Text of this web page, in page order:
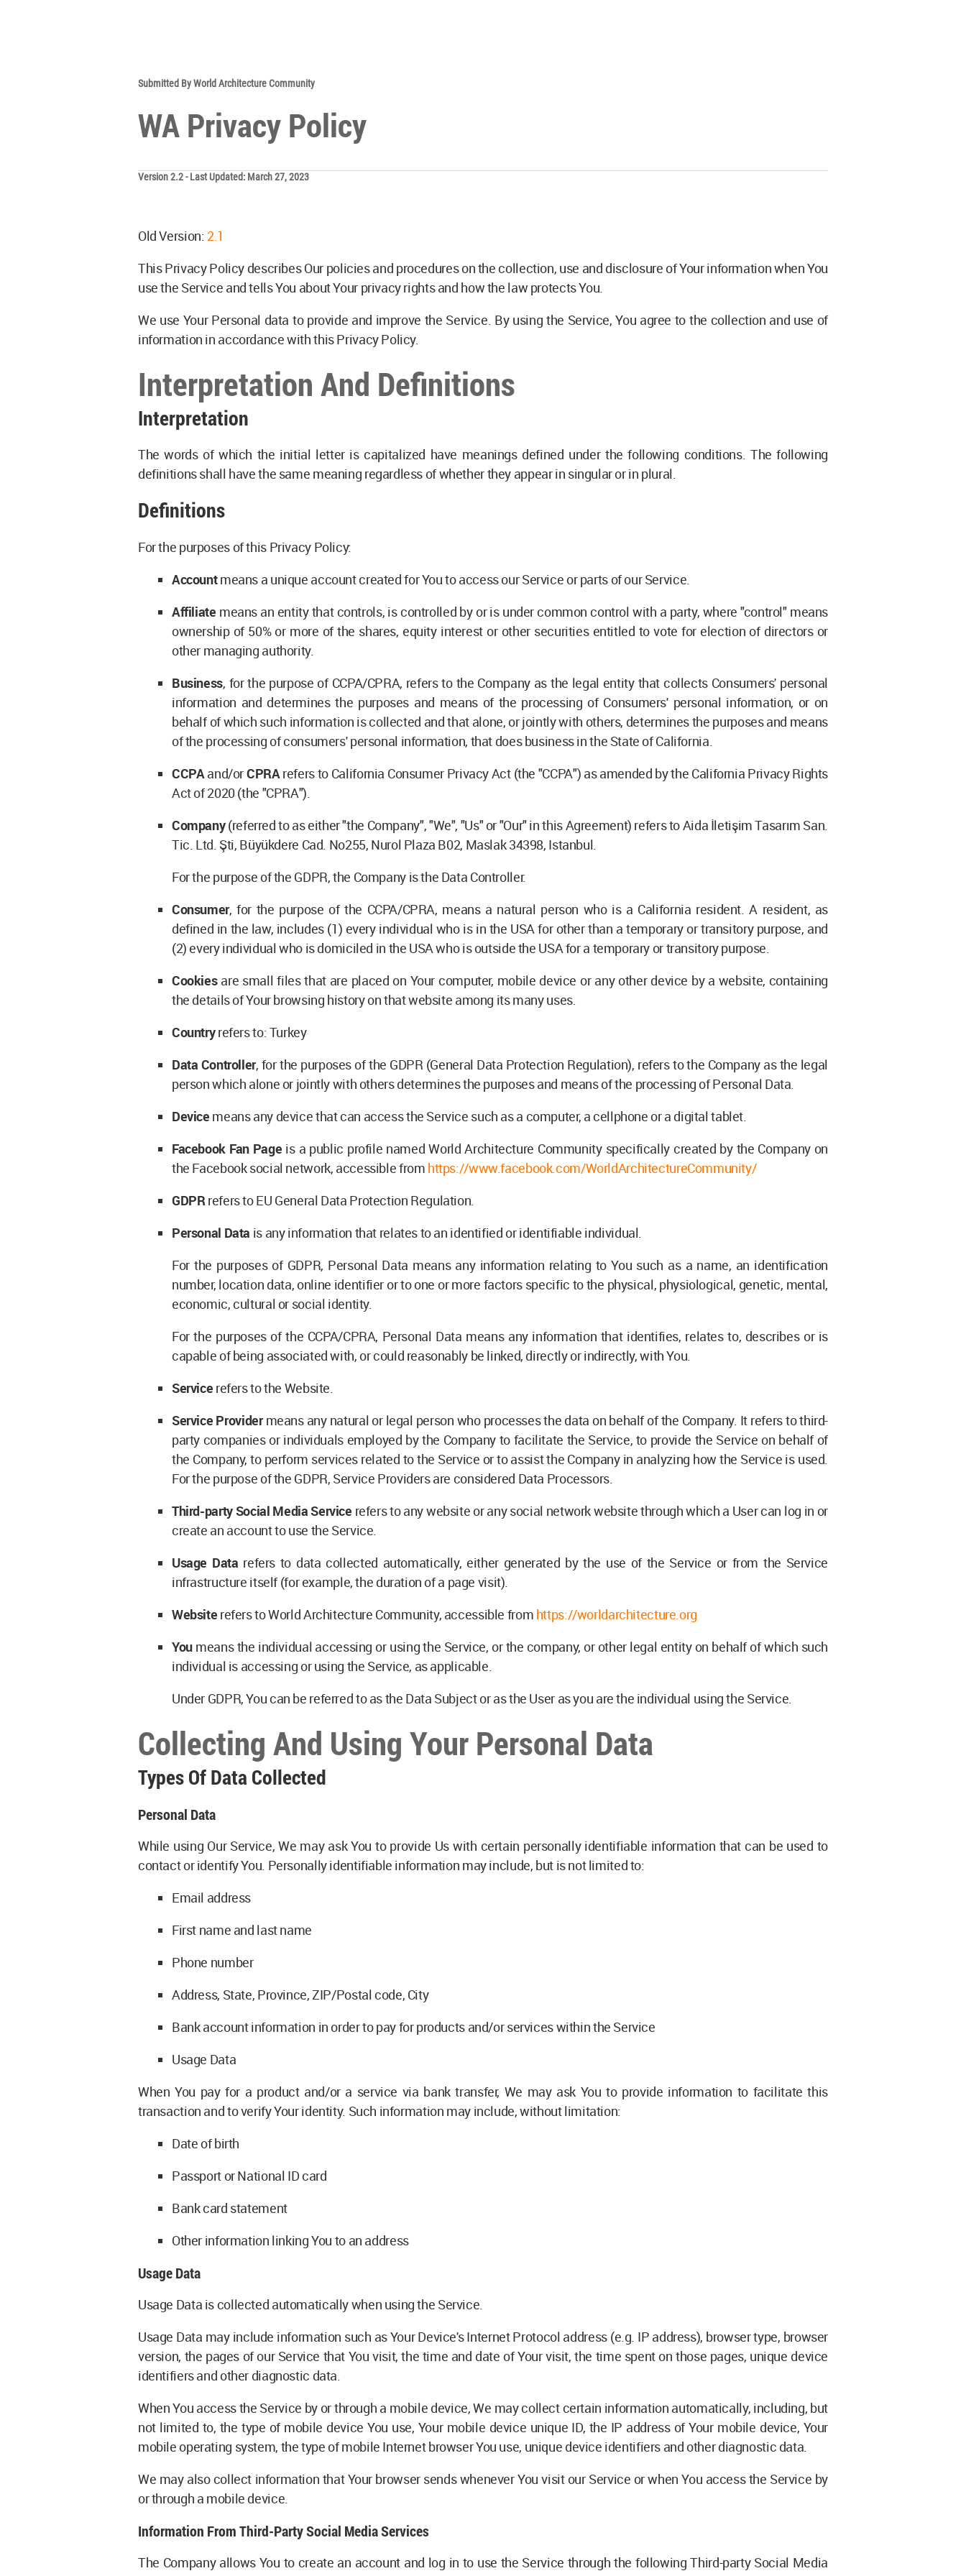
Submitted By World Architecture Community
WA Privacy Policy
Version 2.2 - Last Updated: March 27, 2023
Old Version: 2.1
This Privacy Policy describes Our policies and procedures on the collection, use and disclosure of Your information when You
use the Service and tells You about Your privacy rights and how the law protects You.
We use Your Personal data to provide and improve the Service. By using the Service, You agree to the collection and use of
information in accordance with this Privacy Policy.
Interpretation And Definitions
Interpretation
The words of which the initial letter is capitalized have meanings defined under the following conditions. The following
definitions shall have the same meaning regardless of whether they appear in singular or in plural.
Definitions
For the purposes of this Privacy Policy:
Accountmeans a unique account created for You to access our Service or parts of our Service.
Affiliate means an entity that controls, is controlled by or is under common control with a party, where "control" means
ownership of 50% or more of the shares, equity interest or other securities entitled to vote for election of directors or
other managing authority.
Business, for the purpose of CCPA/CPRA, refers to the Company as the legal entity that collects Consumers' personal
information and determines the purposes and means of the processing of Consumers' personal information, or on
behalf of which such information is collected and that alone, or jointly with others, determines the purposes and means
of the processing of consumers' personal information, that does business in the State of California.
CCPAand/orCPRArefers to California Consumer Privacy Act (the "CCPA") as amended by the California Privacy Rights
Act of 2020 (the "CPRA").
Company(referred to as either "the Company", "We", "Us" or "Our" in this Agreement) refers to Aida İletişim Tasarım San.
Tic. Ltd. Şti, Büyükdere Cad. No255, Nurol Plaza B02, Maslak 34398, Istanbul.
For the purpose of the GDPR, the Company is the Data Controller.
Consumer, for the purpose of the CCPA/CPRA, means a natural person who is a California resident. A resident, as
defined in the law, includes (1) every individual who is in the USA for other than a temporary or transitory purpose, and
(2) every individual who is domiciled in the USA who is outside the USA for a temporary or transitory purpose.
Cookiesare small files that are placed on Your computer, mobile device or any other device by a website, containing
the details of Your browsing history on that website among its many uses.
Countryrefers to: Turkey
Data Controller, for the purposes of the GDPR (General Data Protection Regulation), refers to the Company as the legal
person which alone or jointly with others determines the purposes and means of the processing of Personal Data.
Device means any device that can access the Service such as a computer, a cellphone or a digital tablet.
Facebook Fan Page is a public profile named World Architecture Community specifically created by the Company on
the Facebook social network, accessible from https://www.facebook.com/WorldArchitectureCommunity/
GDPRrefers to EU General Data Protection Regulation.
Personal Data is any information that relates to an identified or identifiable individual.
For the purposes of GDPR, Personal Data means any information relating to You such as a name, an identification
number, location data, online identifier or to one or more factors specific to the physical, physiological, genetic, mental,
economic, cultural or social identity.
For the purposes of the CCPA/CPRA, Personal Data means any information that identifies, relates to, describes or is
capable of being associated with, or could reasonably be linked, directly or indirectly, with You.
Service refers to the Website.
Service Providermeans any natural or legal person who processes the data on behalf of the Company. It refers to third-
party companies or individuals employed by the Company to facilitate the Service, to provide the Service on behalf of
the Company, to perform services related to the Service or to assist the Company in analyzing how the Service is used.
For the purpose of the GDPR, Service Providers are considered Data Processors.
Third-party Social Media Service refers to any website or any social network website through which a User can log in or
create an account to use the Service.
Usage Data refers to data collected automatically, either generated by the use of the Service or from the Service
infrastructure itself (for example, the duration of a page visit).
Website refers to World Architecture Community, accessible from https://worldarchitecture.org
Youmeans the individual accessing or using the Service, or the company, or other legal entity on behalf of which such
individual is accessing or using the Service, as applicable.
Under GDPR, You can be referred to as the Data Subject or as the User as you are the individual using the Service.
Collecting And Using Your Personal Data
Types Of Data Collected
Personal Data
While using Our Service, We may ask You to provide Us with certain personally identifiable information that can be used to
contact or identify You. Personally identifiable information may include, but is not limited to:
Email address
First name and last name
Phone number
Address, State, Province, ZIP/Postal code, City
Bank account information in order to pay for products and/or services within the Service
Usage Data
When You pay for a product and/or a service via bank transfer, We may ask You to provide information to facilitate this
transaction and to verify Your identity. Such information may include, without limitation:
Date of birth
Passport or National ID card
Bank card statement
Other information linking You to an address
Usage Data
Usage Data is collected automatically when using the Service.
Usage Data may include information such as Your Device's Internet Protocol address (e.g. IP address), browser type, browser
version, the pages of our Service that You visit, the time and date of Your visit, the time spent on those pages, unique device
identifiers and other diagnostic data.
When You access the Service by or through a mobile device, We may collect certain information automatically, including, but
not limited to, the type of mobile device You use, Your mobile device unique ID, the IP address of Your mobile device, Your
mobile operating system, the type of mobile Internet browser You use, unique device identifiers and other diagnostic data.
We may also collect information that Your browser sends whenever You visit our Service or when You access the Service by
or through a mobile device.
Information From Third-Party Social Media Services
The Company allows You to create an account and log in to use the Service through the following Third-party Social Media